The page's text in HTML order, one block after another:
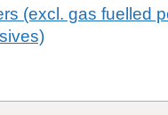
(excl. gas fuelled